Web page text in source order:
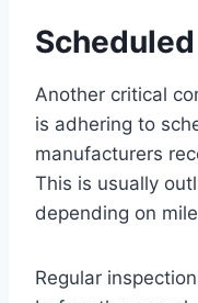
Another critical
is adhering to
manufacturers
This is usually
depending on
Regular